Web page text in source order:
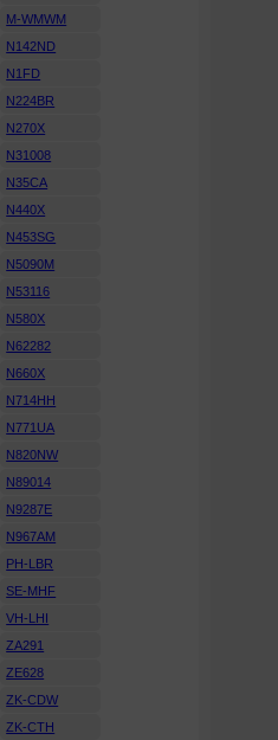
M-WMWM
N142ND
N1FD
N224BR
N270X
N31008
N35CA
N440X
N453SG
N5090M
N53116
N580X
N62282
N660X
N714HH
N771UA
N820NW
N89014
N9287E
N967AM
PH-LBR
SE-MHF
VH-LHI
ZA291
ZE628
ZK-CDW
ZK-CTH